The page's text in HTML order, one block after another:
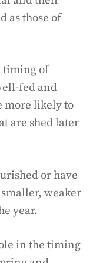
as those of
timing of
fed and
more likely to
are shed later
or have
weaker
year.
in the timing